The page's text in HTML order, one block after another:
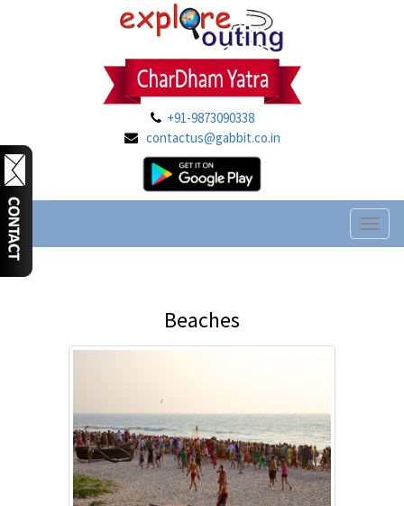
+91-9873090338
contactus@gabbit.co.in
Beaches